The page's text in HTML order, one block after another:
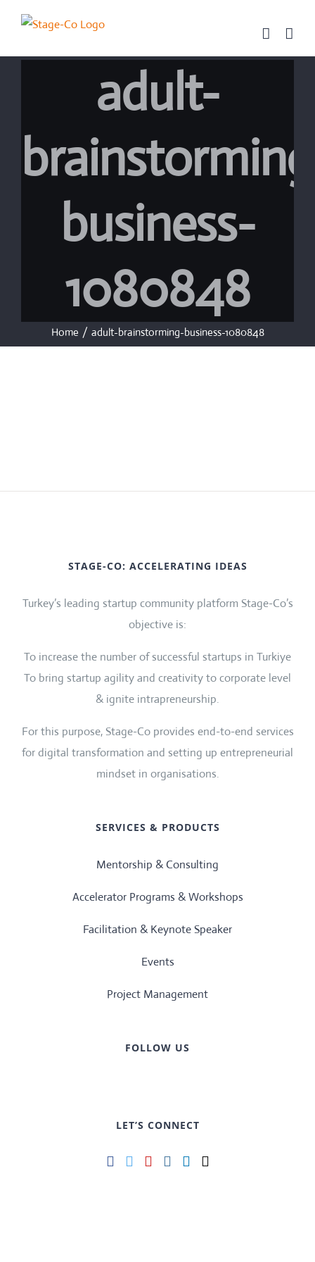
adult-
business-
1080848
Home / adult-brainstorming-business-1080848
STAGE-CO: ACCELERATING IDEAS
Turkey’s leading startup community platform Stage-Co’s
objective is:
To increase the number of successful startups in Turkiye
To bring startup agility and creativity to corporate level
& ignite intrapreneurship.
For this purpose, Stage-Co provides end-to-end services
for digital transformation and setting up entrepreneurial
mindset in organisations.
SERVICES & PRODUCTS
Mentorship & Consulting
Accelerator Programs & Workshops
Facilitation & Keynote Speaker
Events
Project Management
FOLLOW US
LET’S CONNECT